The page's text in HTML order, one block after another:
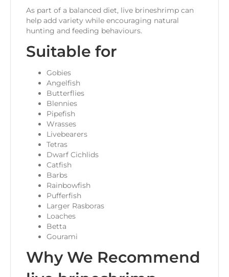
As part of a balanced diet, live brineshrimp can
help add variety while encouraging natural
hunting and feeding behaviours.
Suitable for
Gobies
Angelfish
Butterflies
Blennies
Pipefish
Wrasses
Livebearers
Tetras
Dwarf Cichlids
Catfish
Barbs
Rainbowfish
Pufferfish
Larger Rasboras
Loaches
Betta
Gourami
Why We Recommend